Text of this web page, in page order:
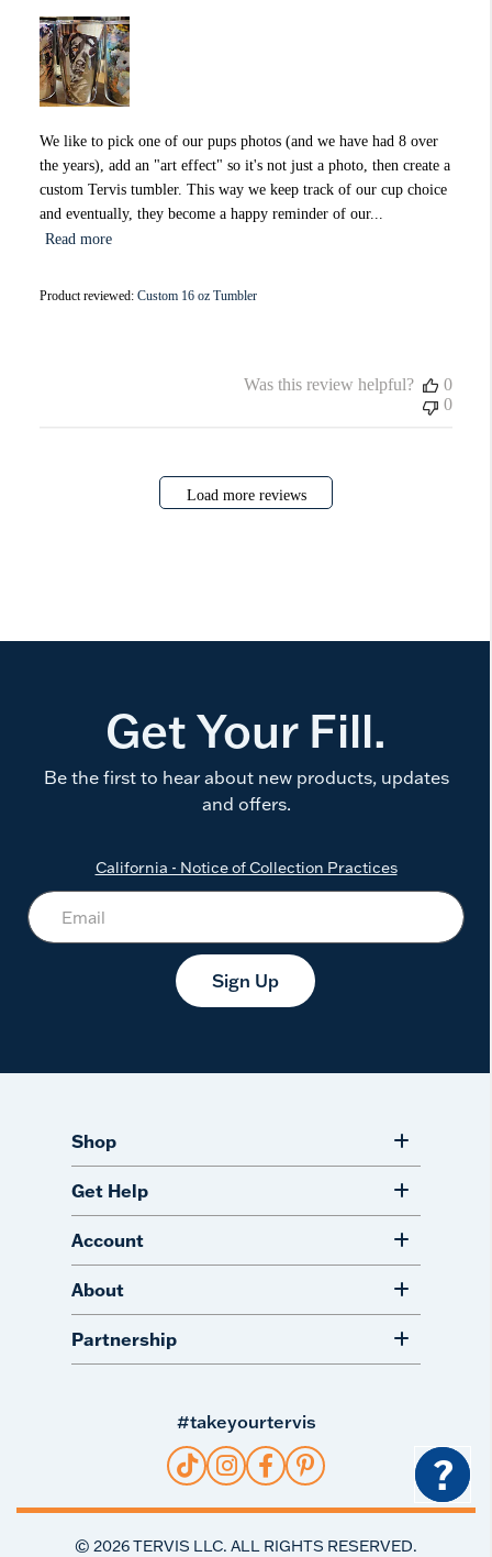
We like to pick one of our pups photos (and we have had 8 over
the years), add an "art effect" so it's not just a photo, then create a
custom Tervis tumbler. This way we keep track of our cup choice
and eventually, they become a happy reminder of our...
Read more
Product reviewed: Custom 16 oz Tumbler
Was this review helpful?
0
0
Load more reviews
Get Your Fill.
Be the first to hear about new products, updates
and offers.
California - Notice of Collection Practices
Sign Up
Shop
Get Help
Account
About
Partnership
#takeyourtervis
© 2026TERVIS LLC. ALL RIGHTS RESERVED.
?